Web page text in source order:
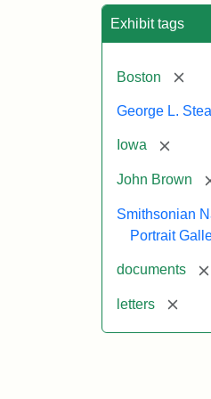
Exhibit tags
Boston
George L.
Iowa
John Brown
Smithsonian
Portrait
documents
letters